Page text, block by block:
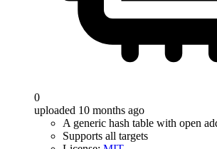
0
uploaded 10 months ago
A generic hash table with open
Supports all targets